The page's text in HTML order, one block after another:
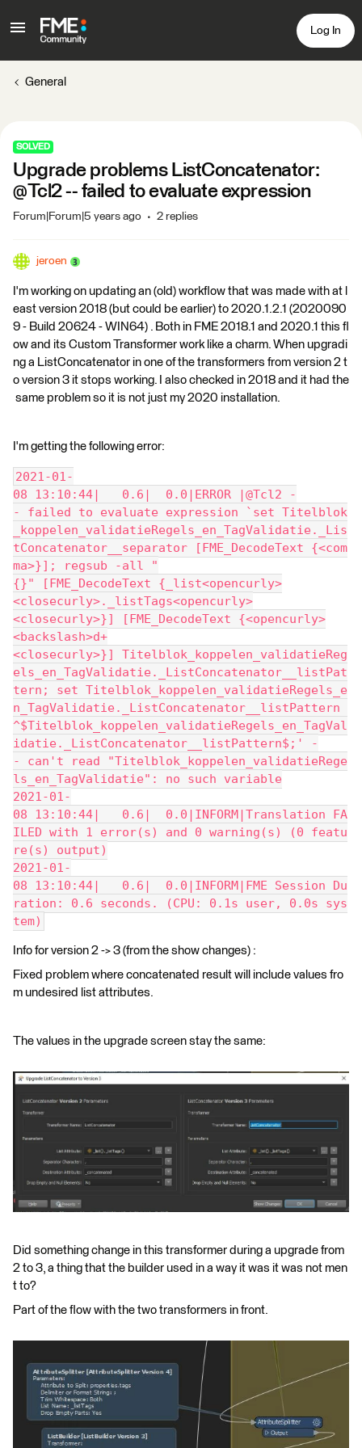
Log In
General
SOLVED
Upgrade problems ListConcatenator:
@Tcl2 -- failed to evaluate expression
Forum|Forum|5 years ago 2 replies
jeroen
I'm working on updating an (old) workflow that was made with at l
east version 2018 (but could be earlier) to 2020.1.2.1 (2020090
9 - Build 20624 - WIN64) . Both in FME 2018.1 and 2020.1 this fl
ow and its Custom Transformer work like a charm. When upgradi
ng a ListConcatenator in one of the transformers from version 2 t
o version 3 it stops working. I also checked in 2018 and it had the
same problem so it is not just my 2020 installation.
I'm getting the following error:
2021-01-
08 13:10:44|   0.6|  0.0|ERROR |@Tcl2 -
- failed to evaluate expression `set Titelblok
_koppelen_validatieRegels_en_TagValidatie._Lis
tConcatenator__separator [FME_DecodeText {<com
ma>}]; regsub -all "
{}" [FME_DecodeText {_list<opencurly>
<closecurly>._listTags<opencurly>
<closecurly>}] [FME_DecodeText {<opencurly>
<backslash>d+
<closecurly>}] Titelblok_koppelen_validatieReg
els_en_TagValidatie._ListConcatenator__listPat
tern; set Titelblok_koppelen_validatieRegels_e
n_TagValidatie._ListConcatenator__listPattern
^$Titelblok_koppelen_validatieRegels_en_TagVal
idatie._ListConcatenator__listPattern$;' -
- can't read "Titelblok_koppelen_validatieRege
ls_en_TagValidatie": no such variable
2021-01-
08 13:10:44|   0.6|  0.0|INFORM|Translation FA
ILED with 1 error(s) and 0 warning(s) (0 featu
re(s) output)
2021-01-
08 13:10:44|   0.6|  0.0|INFORM|FME Session Du
ration: 0.6 seconds. (CPU: 0.1s user, 0.0s sys
tem)
Info for version 2 -> 3 (from the show changes) :
Fixed problem where concatenated result will include values fro
m undesired list attributes.
The values in the upgrade screen stay the same:
Did something change in this transformer during a upgrade from
2 to 3, a thing that the builder used in a way it was it was not men
t to?
Part of the flow with the two transformers in front.